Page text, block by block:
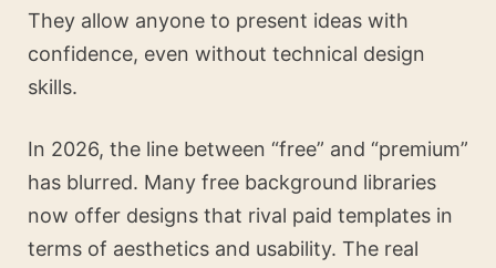
They allow anyone to present ideas with
confidence, even without technical design
skills.
In 2026, the line between “free” and “premium”
has blurred. Many free background libraries
now offer designs that rival paid templates in
terms of aesthetics and usability. The real